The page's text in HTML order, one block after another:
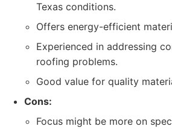
Texas conditions.
Offers energy-efficient
Experienced in addressing
roofing problems.
Good value for quality
Cons:
Focus might be more on